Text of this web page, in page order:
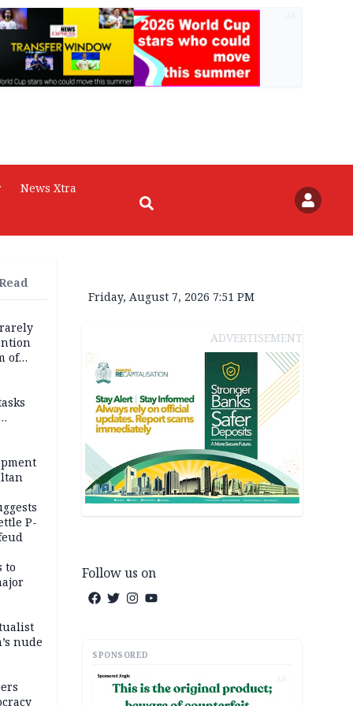
News Xtra
of
P-
to
nude
Friday, August 7, 2026 7:51 PM
ADVERTISEMENT
Follow us on
SPONSORED
AD